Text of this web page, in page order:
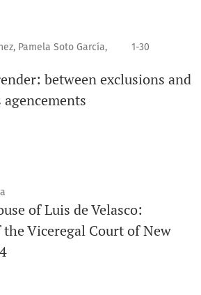
Pamela Soto García,
1-30
between exclusions and
of Luis de Velasco:
Viceregal Court of New